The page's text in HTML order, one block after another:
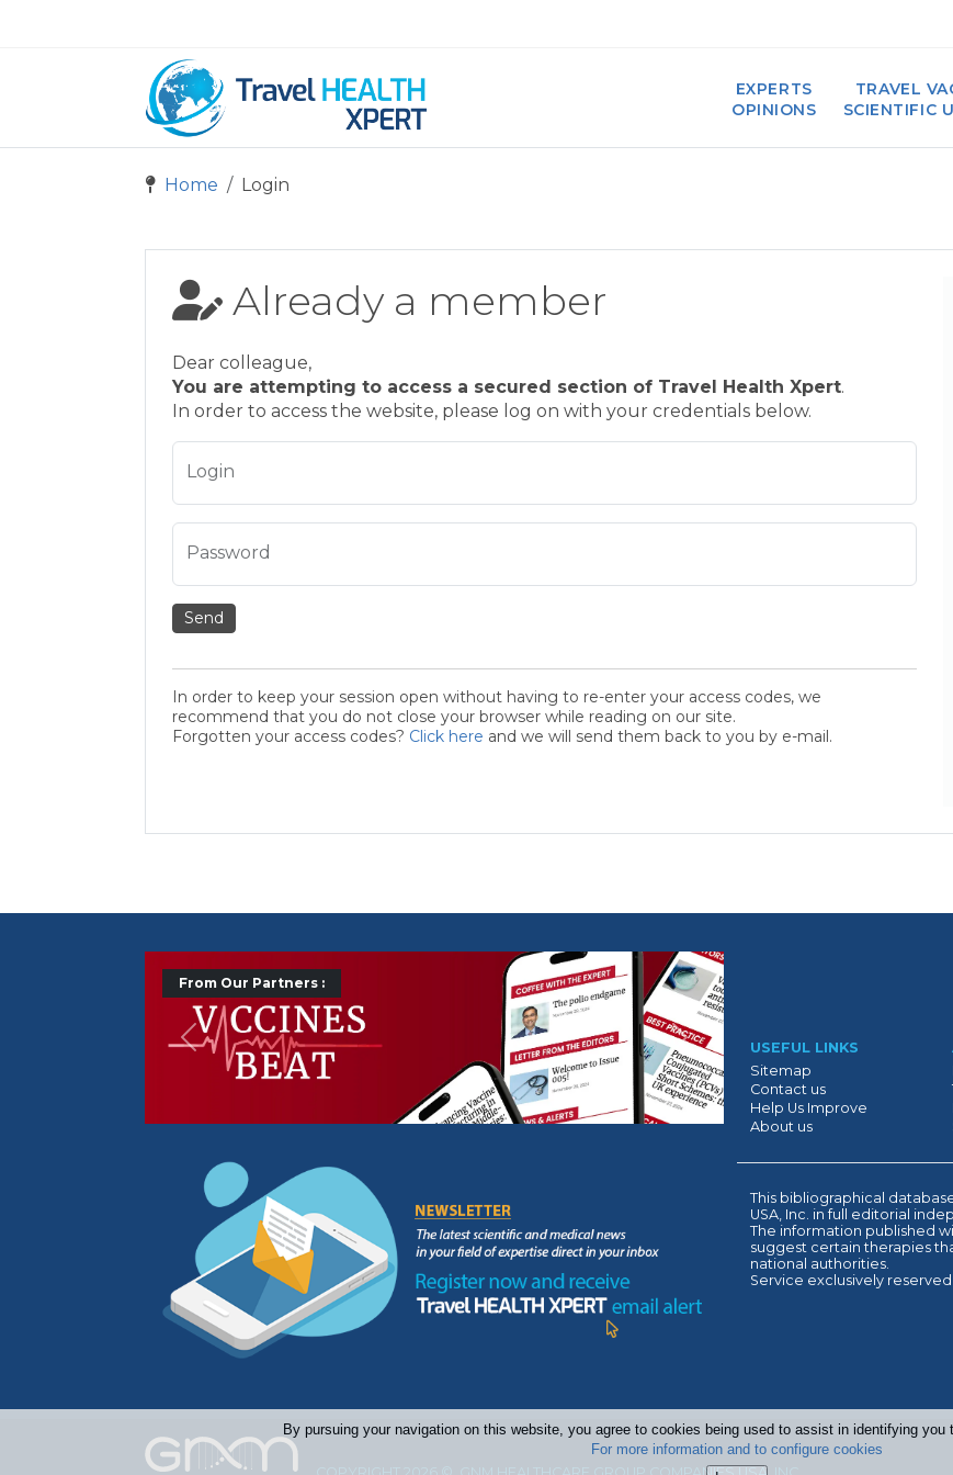
EXPERTS
OPINIONS
TRAVEL
SCIENTIFIC
Home Login
Already a member
Dear colleague,
You are attempting to access a secured section of Travel Health Xpert.
In order to access the website, please log on with your credentials below.
Login
Password
Send
In order to keep your session open without having to re-enter your access codes, we
recommend that you do not close your browser while reading on our site.
Forgotten your access codes? Click here and we will send them back to you by e-mail.
From Our Partners :
Précédent Suivant
USEFUL LINKS
Sitemap
Contact us
Help Us Improve
About us
This bibliographical
USA, Inc. in full editorial
The information published
suggest certain therapies
national authorities.
Service exclusively
By pursuing your navigation on this website, you agree to cookies being used to assist in identifying you
For more information and to configure cookies